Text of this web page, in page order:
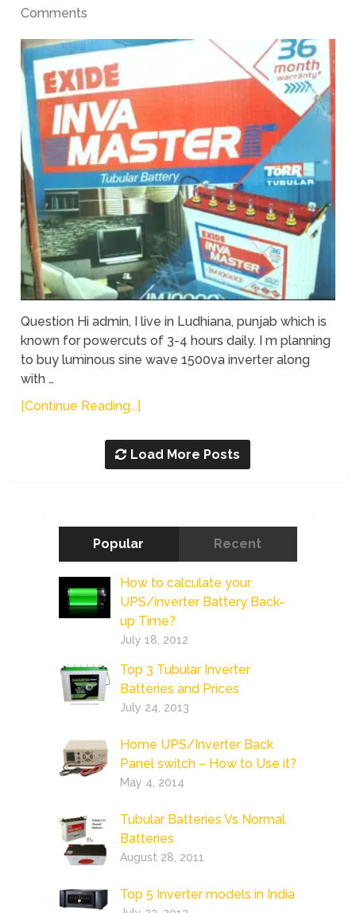
Comments
Question Hi admin, I live in Ludhiana, punjab which is
known for powercuts of 3-4 hours daily. I m planning
to buy luminous sine wave 1500va inverter along
with …
[Continue Reading...]
Load More Posts
Popular Recent
How to calculate your
UPS/inverter Battery Back-
up Time?
July 18, 2012
Top 3 Tubular Inverter
Batteries and Prices
July 24, 2013
Home UPS/Inverter Back
Panel switch – How to Use it?
May 4, 2014
Tubular Batteries Vs Normal
Batteries
August 28, 2011
Top 5 Inverter models in India